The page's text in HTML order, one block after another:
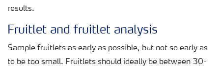
results.
Fruitlet and fruitlet analysis
Sample fruitlets as early as possible, but not so early as
to be too small. Fruitlets should ideally be between 30-